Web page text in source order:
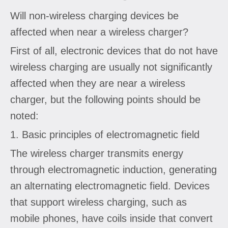
Will non-wireless charging devices be
affected when near a wireless charger?
First of all, electronic devices that do not have
wireless charging are usually not significantly
affected when they are near a wireless
charger, but the following points should be
noted:
1. Basic principles of electromagnetic field
The wireless charger transmits energy
through electromagnetic induction, generating
an alternating electromagnetic field. Devices
that support wireless charging, such as
mobile phones, have coils inside that convert